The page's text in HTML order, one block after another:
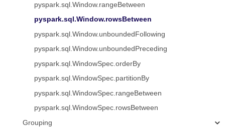
pyspark.sql.Window.rangeBetween
pyspark.sql.Window.rowsBetween
pyspark.sql.Window.unboundedFollowing
pyspark.sql.Window.unboundedPreceding
pyspark.sql.WindowSpec.orderBy
pyspark.sql.WindowSpec.partitionBy
pyspark.sql.WindowSpec.rangeBetween
pyspark.sql.WindowSpec.rowsBetween
Grouping